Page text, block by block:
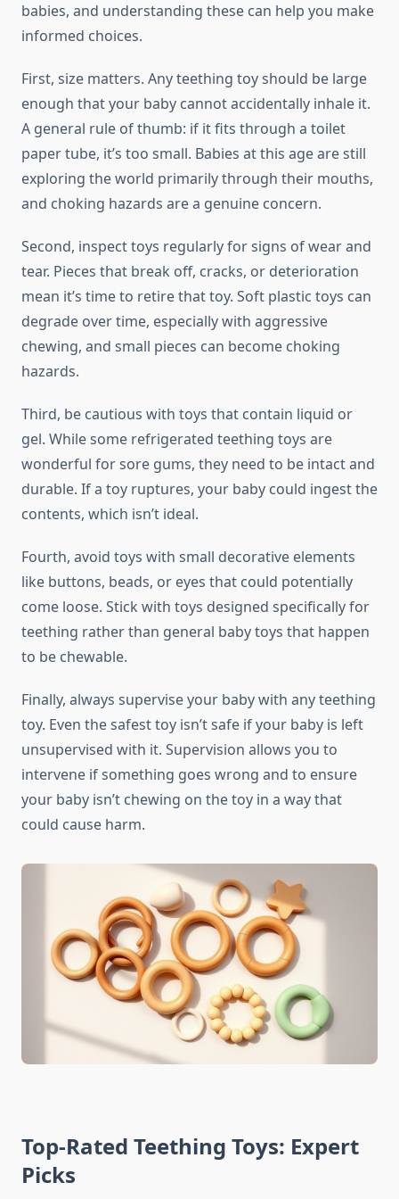
babies, and understanding these can help you make
informed choices.
First, size matters. Any teething toy should be large
enough that your baby cannot accidentally inhale it.
A general rule of thumb: if it fits through a toilet
paper tube, it’s too small. Babies at this age are still
exploring the world primarily through their mouths,
and choking hazards are a genuine concern.
Second, inspect toys regularly for signs of wear and
tear. Pieces that break off, cracks, or deterioration
mean it’s time to retire that toy. Soft plastic toys can
degrade over time, especially with aggressive
chewing, and small pieces can become choking
hazards.
Third, be cautious with toys that contain liquid or
gel. While some refrigerated teething toys are
wonderful for sore gums, they need to be intact and
durable. If a toy ruptures, your baby could ingest the
contents, which isn’t ideal.
Fourth, avoid toys with small decorative elements
like buttons, beads, or eyes that could potentially
come loose. Stick with toys designed specifically for
teething rather than general baby toys that happen
to be chewable.
Finally, always supervise your baby with any teething
toy. Even the safest toy isn’t safe if your baby is left
unsupervised with it. Supervision allows you to
intervene if something goes wrong and to ensure
your baby isn’t chewing on the toy in a way that
could cause harm.
Top-Rated Teething Toys: Expert
Picks